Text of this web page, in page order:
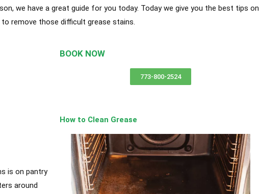
we have a great guide for you today. Today we give you the best tips on
remove those difficult grease stains.
BOOK NOW
773-800-2524
is on pantry
around
How to Clean Grease